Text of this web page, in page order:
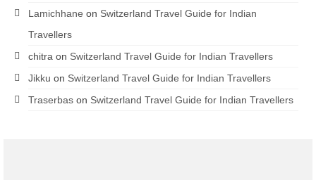
Lamichhane on Switzerland Travel Guide for Indian
Travellers
chitra on Switzerland Travel Guide for Indian Travellers
Jikku on Switzerland Travel Guide for Indian Travellers
Traserbas on Switzerland Travel Guide for Indian Travellers